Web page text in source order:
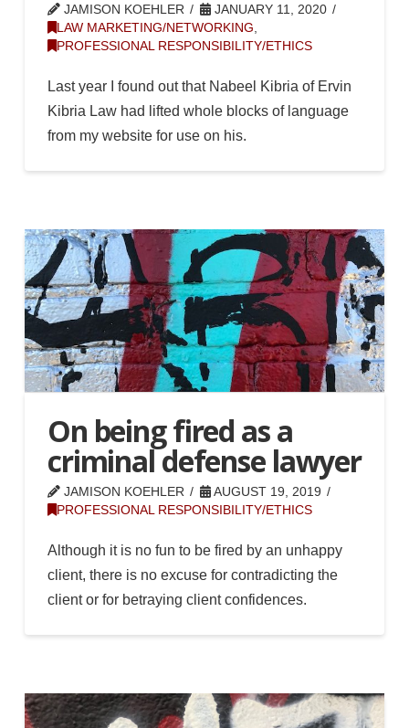
JAMISON KOEHLER
JANUARY 11, 2020
LAW MARKETING/NETWORKING,
PROFESSIONAL RESPONSIBILITY/ETHICS
Last year I found out that Nabeel Kibria of Ervin
Kibria Law had lifted whole blocks of language
from my website for use on his.
On being fired as a
criminal defense lawyer
JAMISON KOEHLER
AUGUST 19, 2019
PROFESSIONAL RESPONSIBILITY/ETHICS
Although it is no fun to be fired by an unhappy
client, there is no excuse for contradicting the
client or for betraying client confidences.